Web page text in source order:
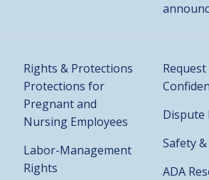
Rights & Protections
Protections for
Pregnant and
Nursing Employees
Labor-Management
Rights
Dispute
Safety
ADA